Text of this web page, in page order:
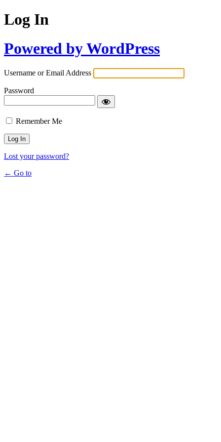
Log In
Powered by WordPress
Username or Email Address
Password
Remember Me
Lost your password?
← Go to